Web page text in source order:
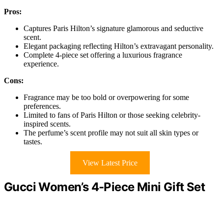
Pros:
Captures Paris Hilton’s signature glamorous and seductive
scent.
Elegant packaging reflecting Hilton’s extravagant personality.
Complete 4-piece set offering a luxurious fragrance
experience.
Cons:
Fragrance may be too bold or overpowering for some
preferences.
Limited to fans of Paris Hilton or those seeking celebrity-
inspired scents.
The perfume’s scent profile may not suit all skin types or
tastes.
View Latest Price
Gucci Women’s 4-Piece Mini Gift Set